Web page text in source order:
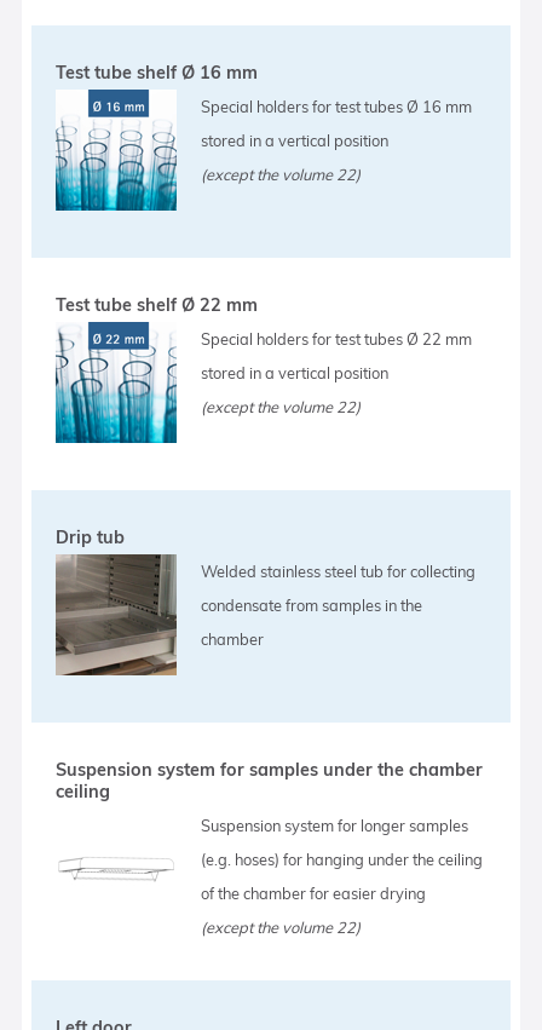
Test tube shelf Ø 16 mm
Special holders for test tubes Ø 16 mm
stored in a vertical position
(except the volume 22)
Test tube shelf Ø 22 mm
Special holders for test tubes Ø 22 mm
stored in a vertical position
(except the volume 22)
Drip tub
Welded stainless steel tub for collecting
condensate from samples in the
chamber
Suspension system for samples under the chamber
ceiling
Suspension system for longer samples
(e.g. hoses) for hanging under the ceiling
of the chamber for easier drying
(except the volume 22)